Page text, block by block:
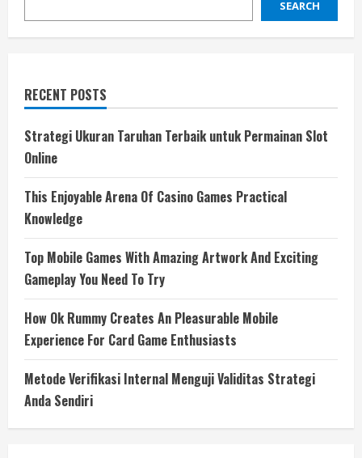
SEARCH
RECENT POSTS
Strategi Ukuran Taruhan Terbaik untuk Permainan Slot
Online
This Enjoyable Arena Of Casino Games Practical
Knowledge
Top Mobile Games With Amazing Artwork And Exciting
Gameplay You Need To Try
How Ok Rummy Creates An Pleasurable Mobile
Experience For Card Game Enthusiasts
Metode Verifikasi Internal Menguji Validitas Strategi
Anda Sendiri